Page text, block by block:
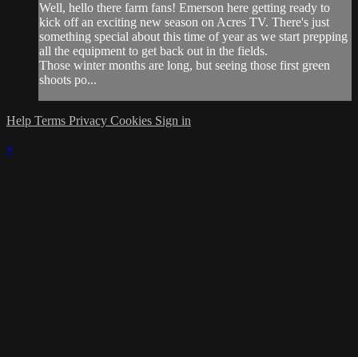
Well, hello there farm fans! Emerson here getting ready to
kick off an exciting new season on Acres TV. There's just
something special about this time of year as we start prepping
all the equipment to get back out in the fields.
Those winter months are long, but seeing those first green
shoots po...
Help Terms Privacy Cookies Sign in
×